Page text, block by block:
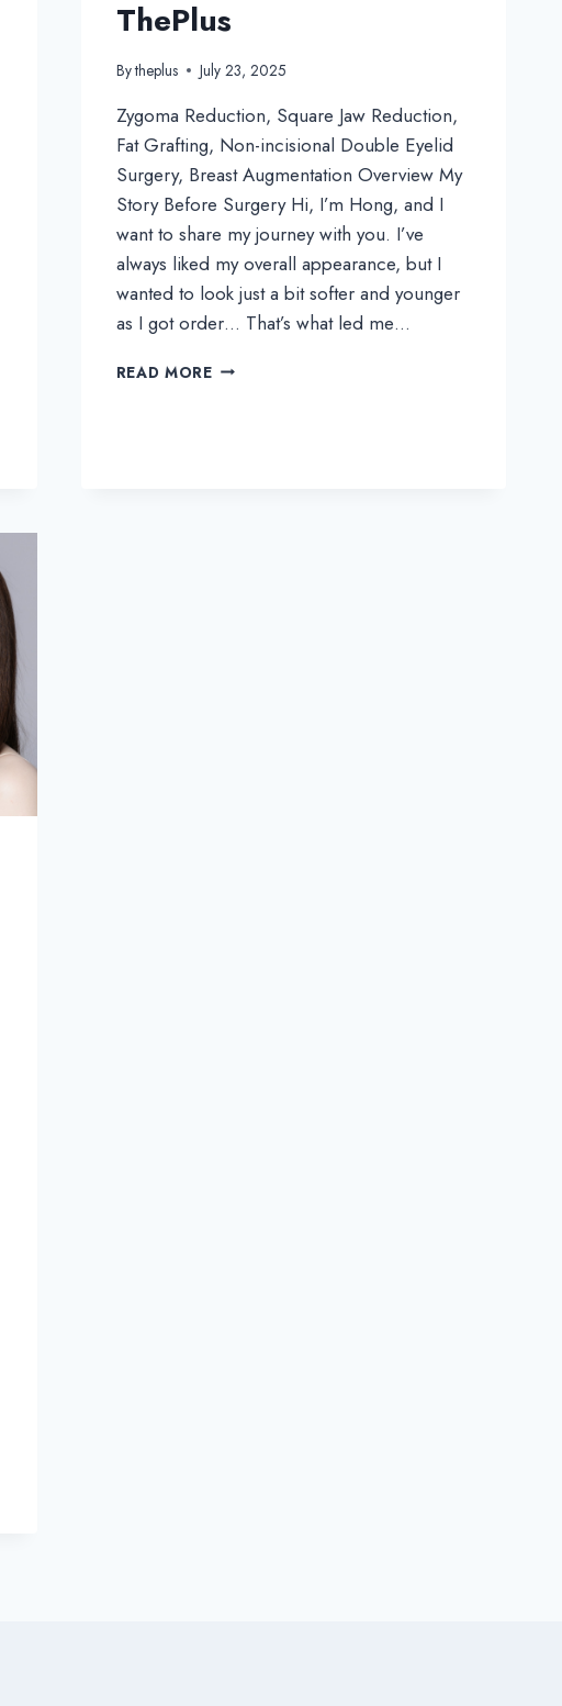
ThePlus
Bytheplus July 23, 2025
Zygoma Reduction, Square Jaw Reduction,
Fat Grafting, Non-incisional Double Eyelid
Surgery, Breast Augmentation Overview My
Story Before Surgery Hi, I’m Hong, and I
want to share my journey with you. I’ve
always liked my overall appearance, but I
wanted to look just a bit softer and younger
as I got order… That’s what led me…
READ MOREHONG’S